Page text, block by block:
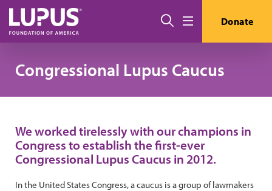
Pasar al contenido principal
Buscar Donate
Congressional Lupus Caucus
We worked tirelessly with our champions in
Congress to establish the first-ever
Congressional Lupus Caucus in 2012.
In the United States Congress, a caucus is a group of lawmakers